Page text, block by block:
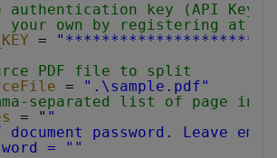
authentication key (API Key).
your own by registering at
=
PDF file to split
=
".\sample.pdf"
separated list of page
= " "
document password. Leave
= ""